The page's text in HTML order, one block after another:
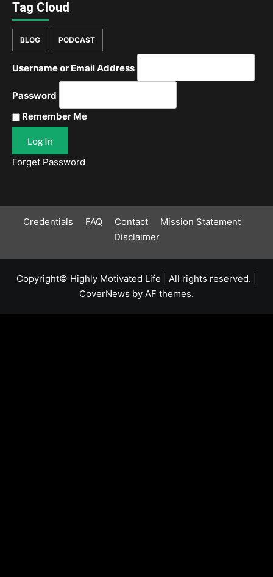
Tag Cloud
BLOG PODCAST
Username or Email Address
Password
Remember Me
Forget Password
Credentials FAQ Contact
Mission Statement
Disclaimer
Copyright© Highly Motivated Life | All rights reserved.
CoverNews by AF themes.